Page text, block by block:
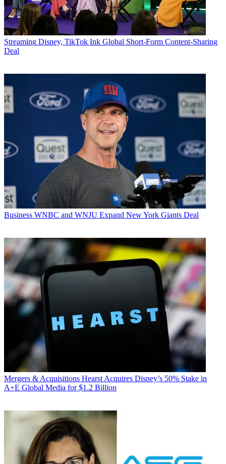
Streaming Disney, TikTok Ink Global Short-Form Content-Sharing
Deal
Business WNBC and WNJU Expand New York Giants Deal
Mergers & Acquisitions Hearst Acquires Disney’s 50% Stake in
A+E Global Media for $1.2 Billion